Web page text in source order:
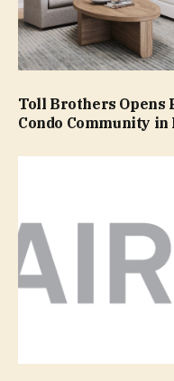
Toll Brothers Opens
Condo Community